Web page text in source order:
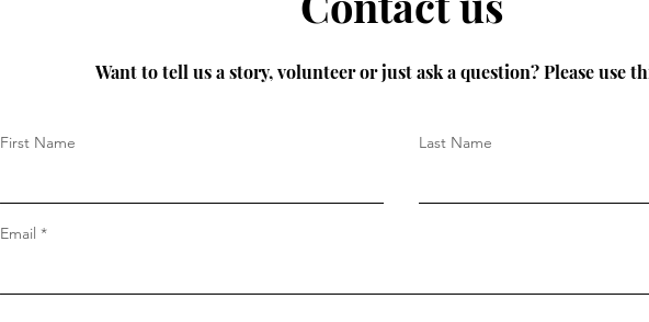
Want to tell us a story, volunteer or just ask a question? Please use
First Name Last Name
Email